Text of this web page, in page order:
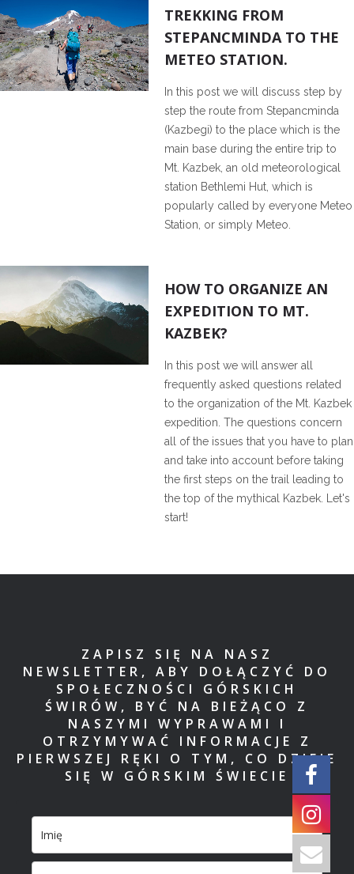
TREKKING FROM
STEPANCMINDA TO THE
METEO STATION.
In this post we will discuss step by
step the route from Stepancminda
(Kazbegi) to the place which is the
main base during the entire trip to
Mt. Kazbek, an old meteorological
station Bethlemi Hut, which is
popularly called by everyone Meteo
Station, or simply Meteo.
HOW TO ORGANIZE AN
EXPEDITION TO MT.
KAZBEK?
In this post we will answer all
frequently asked questions related
to the organization of the Mt. Kazbek
expedition. The questions concern
all of the issues that you have to plan
and take into account before taking
the first steps on the trail leading to
the top of the mythical Kazbek. Let's
start!
ZAPISZ SIĘ NA NASZ
NEWSLETTER, ABY DOŁĄCZYĆ DO
SPOŁECZNOŚCI GÓRSKICH
ŚWIRÓW, BYĆ NA BIEŻĄCO Z
NASZYMI WYPRAWAMI I
OTRZYMYWAĆ INFORMACJE Z
PIERWSZEJ RĘKI O TYM, CO DZIEJE
SIĘ W GÓRSKIM ŚWIECIE